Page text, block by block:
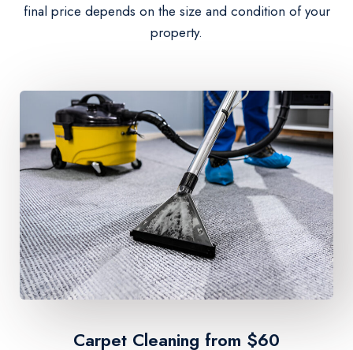
final price depends on the size and condition of your
property.
Carpet Cleaning from $60